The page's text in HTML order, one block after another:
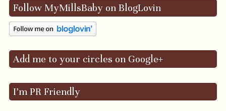
Follow MyMillsBaby on BlogLovin
Add me to your circles on Google+
I’m PR Friendly